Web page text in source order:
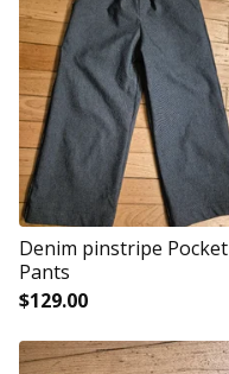
Denim pinstripe Pocket
Pants
$129.00